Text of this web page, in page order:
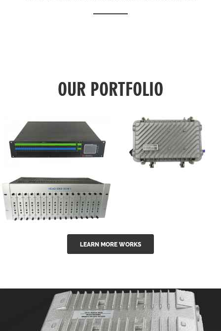
OUR PORTFOLIO
GGE-50ErA 16
ports High
Power
outdoor 15...
GG-16 16 in 1
CATV Fixed
modul...
LEARN MORE WORKS